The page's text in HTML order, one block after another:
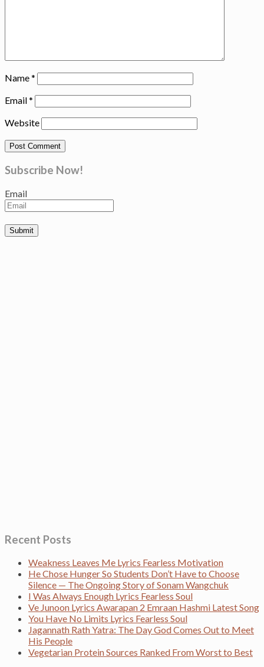
Name*
Email*
Website
Subscribe Now!
Email
Recent Posts
Weakness Leaves Me Lyrics Fearless Motivation
He Chose Hunger So Students Don’t Have to Choose
Silence — The Ongoing Story of Sonam Wangchuk
I Was Always Enough Lyrics Fearless Soul
Ve Junoon Lyrics Awarapan 2 Emraan Hashmi Latest Song
You Have No Limits Lyrics Fearless Soul
Jagannath Rath Yatra: The Day God Comes Out to Meet
His People
Vegetarian Protein Sources Ranked From Worst to Best